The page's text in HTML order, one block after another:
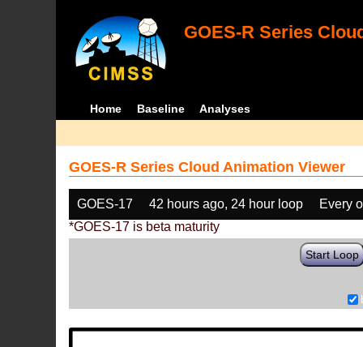
GOES-R Series
Home Baseline Analyses
GOES-R Series Cloud Animation Viewer
GOES-17 42 hours ago, 24 hour loop
Every
*GOES-17 is beta maturity
Start Loop